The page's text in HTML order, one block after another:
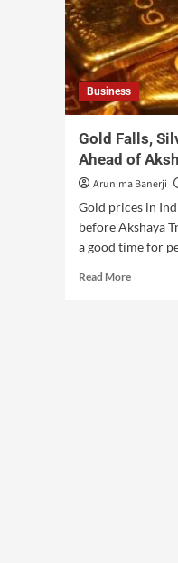
Business
Gold Falls,
Ahead of
Arunima Banerji
Gold prices in
before Akshaya
a good time for
Read More